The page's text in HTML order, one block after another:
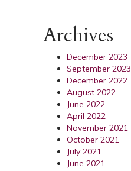
Archives
December 2023
September 2023
December 2022
August 2022
June 2022
April 2022
November 2021
October 2021
July 2021
June 2021